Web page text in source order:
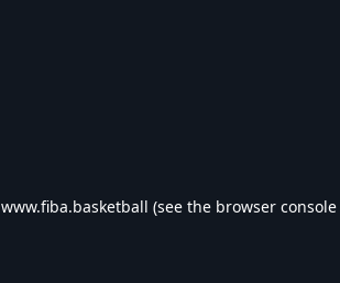
www.fiba.basketball (see the browser console